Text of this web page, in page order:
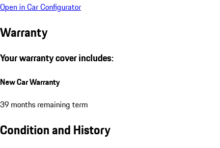
Open in Car Configurator
Warranty
Your warranty cover includes:
New Car Warranty
39 months remaining term
Condition and History